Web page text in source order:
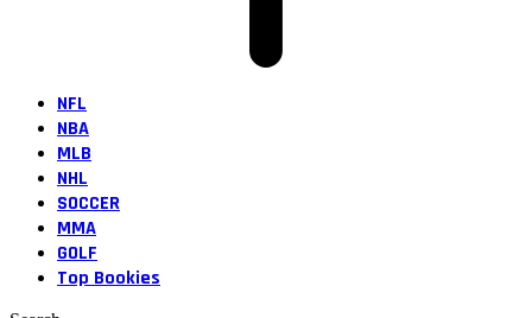
NFL
NBA
MLB
NHL
SOCCER
MMA
GOLF
Top Bookies